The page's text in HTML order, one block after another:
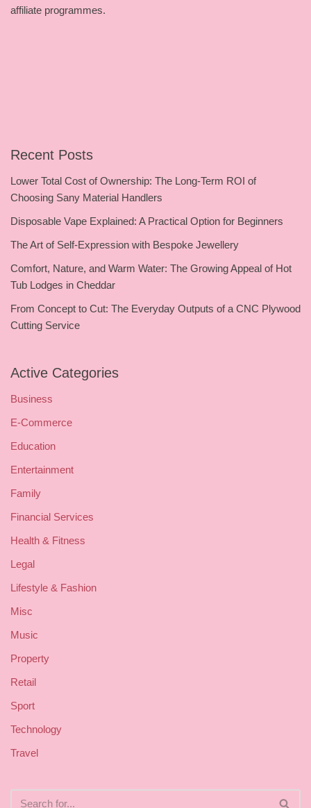
affiliate programmes.
Recent Posts
Lower Total Cost of Ownership: The Long-Term ROI of
Choosing Sany Material Handlers
Disposable Vape Explained: A Practical Option for Beginners
The Art of Self-Expression with Bespoke Jewellery
Comfort, Nature, and Warm Water: The Growing Appeal of Hot
Tub Lodges in Cheddar
From Concept to Cut: The Everyday Outputs of a CNC Plywood
Cutting Service
Active Categories
Business
E-Commerce
Education
Entertainment
Family
Financial Services
Health & Fitness
Legal
Lifestyle & Fashion
Misc
Music
Property
Retail
Sport
Technology
Travel